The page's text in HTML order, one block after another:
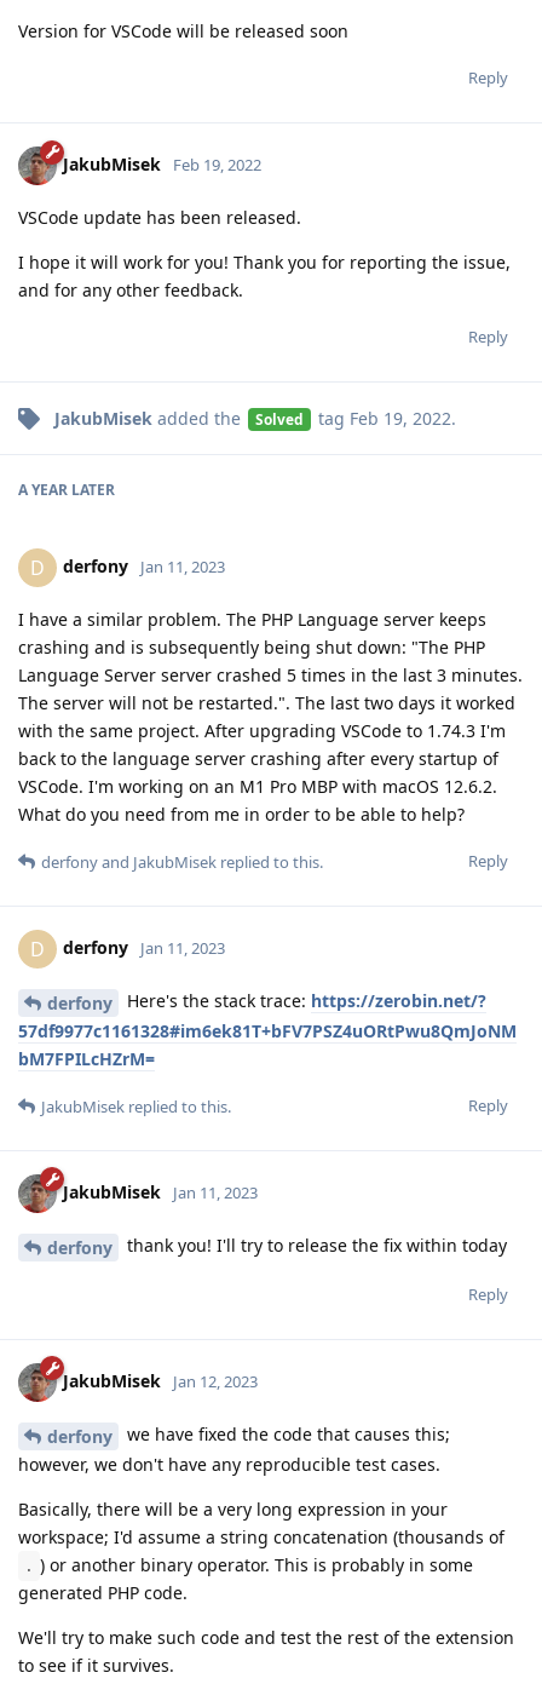
Version for VSCode will be released soon
Reply
JakubMisek Feb 19, 2022
VSCode update has been released.
I hope it will work for you! Thank you for reporting the issue,
and for any other feedback.
Reply
JakubMisek added the Solved tag Feb 19, 2022.
A YEAR LATER
D derfony Jan 11, 2023
I have a similar problem. The PHP Language server keeps
crashing and is subsequently being shut down: "The PHP
Language Server server crashed 5 times in the last 3 minutes.
The server will not be restarted.". The last two days it worked
with the same project. After upgrading VSCode to 1.74.3 I'm
back to the language server crashing after every startup of
VSCode. I'm working on an M1 Pro MBP with macOS 12.6.2.
What do you need from me in order to be able to help?
Reply
derfonyand JakubMisek replied to this.
D derfony Jan 11, 2023
derfony Here's the stack trace: https://zerobin.net/?
57df9977c1161328#im6ek81T+bFV7PSZ4uORtPwu8QmJoNM
bM7FPILcHZrM=
Reply
JakubMisek replied to this.
JakubMisek Jan 11, 2023
derfony thank you! I'll try to release the fix within today
Reply
JakubMisek Jan 12, 2023
derfony
we have fixed the code that causes this;
however, we don't have any reproducible test cases.
Basically, there will be a very long expression in your
workspace; I'd assume a string concatenation (thousands of
. ) or another binary operator. This is probably in some
generated PHP code.
We'll try to make such code and test the rest of the extension
to see if it survives.